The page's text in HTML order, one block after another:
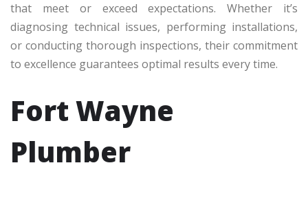
that meet or exceed expectations. Whether it’s
diagnosing technical issues, performing installations,
or conducting thorough inspections, their commitment
to excellence guarantees optimal results every time.
Fort Wayne
Plumber